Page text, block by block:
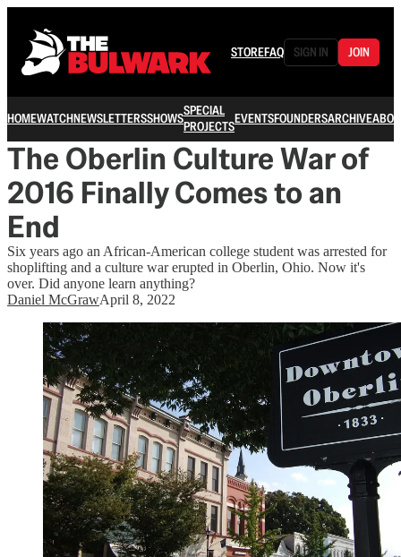
STOREFAQ SIGN IN JOIN
HOMEWATCHNEWSLETTERSSHOWSSPECIAL
PROJECTSEVENTSFOUNDERSARCHIVE
The Oberlin Culture War of
2016 Finally Comes to an
End
Six years ago an African-American college student was arrested for
shoplifting and a culture war erupted in Oberlin, Ohio. Now it's
over. Did anyone learn anything?
Daniel McGrawApril 8, 2022